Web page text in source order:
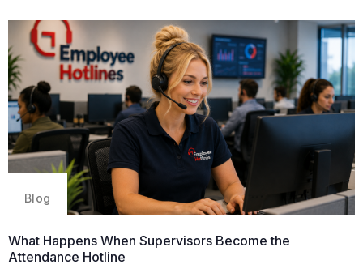
Blog
What Happens When Supervisors Become the
Attendance Hotline